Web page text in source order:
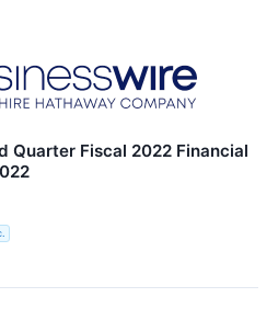
Quarter Fiscal 2022 Financial